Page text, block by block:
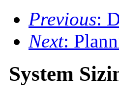
Previous:
Next:
System